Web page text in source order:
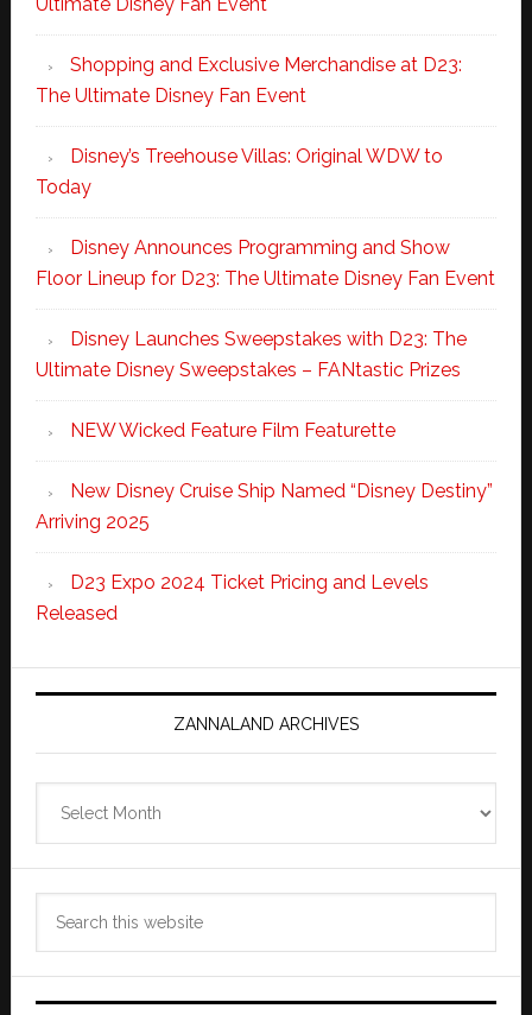
Shopping and Exclusive Merchandise at D23:
The Ultimate Disney Fan Event
Disney’s Treehouse Villas: Original WDW to
Today
Disney Announces Programming and Show
Floor Lineup for D23: The Ultimate Disney Fan Event
Disney Launches Sweepstakes with D23: The
Ultimate Disney Sweepstakes – FANtastic Prizes
NEW Wicked Feature Film Featurette
New Disney Cruise Ship Named “Disney Destiny”
Arriving 2025
D23 Expo 2024 Ticket Pricing and Levels
Released
ZANNALAND ARCHIVES
Archives